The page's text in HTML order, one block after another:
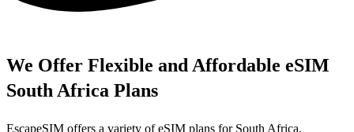
We Offer Flexible and Affordable eSIM
South Africa Plans
EscapeSIM offers a variety of eSIM plans for South Africa,